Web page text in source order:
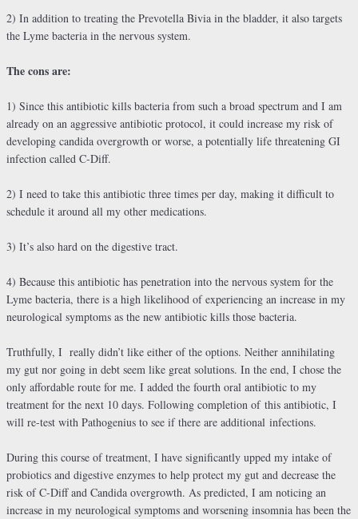
2) In addition to treating the Prevotella Bivia in the bladder, it also targets
the Lyme bacteria in the nervous system.
The cons are:
1) Since this antibiotic kills bacteria from such a broad spectrum and I am
already on an aggressive antibiotic protocol, it could increase my risk of
developing candida overgrowth or worse, a potentially life threatening GI
infection called C-Diff.
2) I need to take this antibiotic three times per day, making it difficult to
schedule it around all my other medications.
3) It’s also hard on the digestive tract.
4) Because this antibiotic has penetration into the nervous system for the
Lyme bacteria, there is a high likelihood of experiencing an increase in my
neurological symptoms as the new antibiotic kills those bacteria.
Truthfully, I really didn’t like either of the options. Neither annihilating
my gut nor going in debt seem like great solutions. In the end, I chose the
only affordable route for me. I added the fourth oral antibiotic to my
treatment for the next 10 days. Following completion of this antibiotic, I
will re-test with Pathogenius to see if there are additional infections.
During this course of treatment, I have significantly upped my intake of
probiotics and digestive enzymes to help protect my gut and decrease the
risk of C-Diff and Candida overgrowth. As predicted, I am noticing an
increase in my neurological symptoms and worsening insomnia has been the